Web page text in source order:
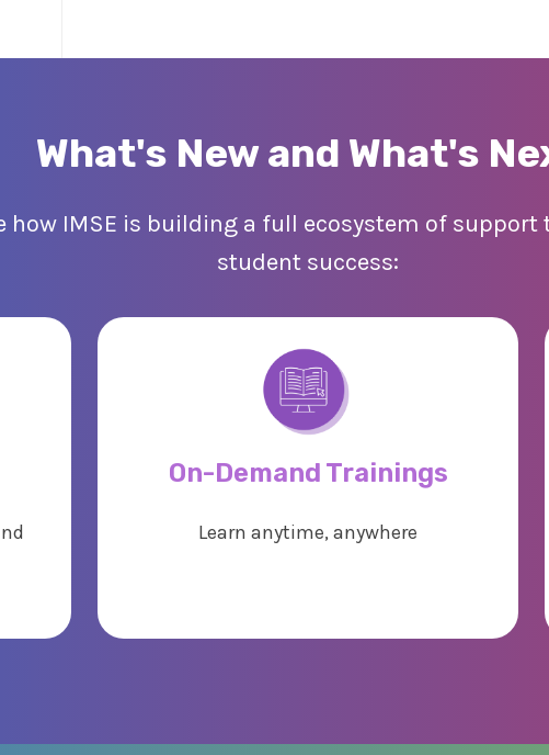
What's New and What's
how IMSE is building a full ecosystem of
student success:
On-Demand Trainings
Learn anytime, anywhere